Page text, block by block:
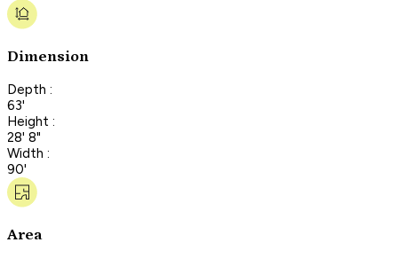
Dimension
Depth :
63'
Height :
28' 8"
Width :
90'
Area